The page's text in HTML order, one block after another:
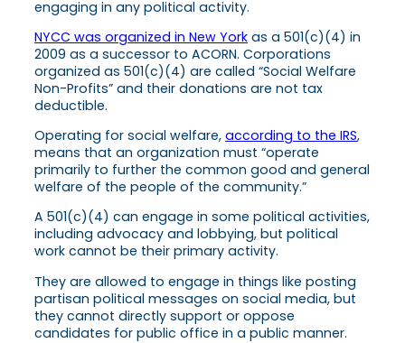
engaging in any political activity.
NYCC was organized in New York as a 501(c)(4) in
2009 as a successor to ACORN. Corporations
organized as 501(c)(4) are called “Social Welfare
Non-Profits” and their donations are not tax
deductible.
Operating for social welfare, according to the IRS,
means that an organization must “operate
primarily to further the common good and general
welfare of the people of the community.”
A 501(c)(4) can engage in some political activities,
including advocacy and lobbying, but political
work cannot be their primary activity.
They are allowed to engage in things like posting
partisan political messages on social media, but
they cannot directly support or oppose
candidates for public office in a public manner.